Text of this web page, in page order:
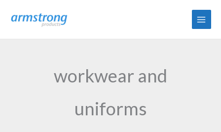
workwear and
uniforms